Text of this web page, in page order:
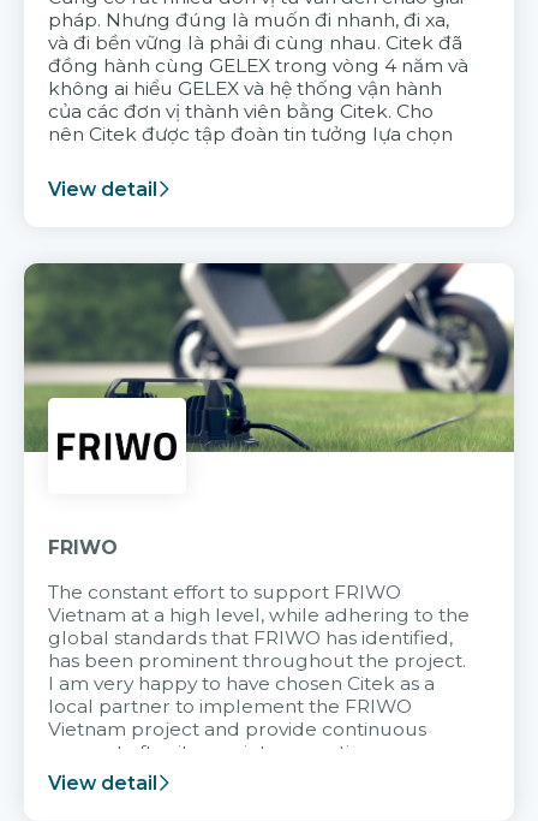
pháp. Nhưng đúng là muốn đi nhanh, đi xa,
và đi bền vững là phải đi cùng nhau. Citek đã
đồng hành cùng GELEX trong vòng 4 năm và
không ai hiểu GELEX và hệ thống vận hành
của các đơn vị thành viên bằng Citek. Cho
nên Citek được tập đoàn tin tưởng lựa chọn
View detail
FRIWO
The constant effort to support FRIWO
Vietnam at a high level, while adhering to the
global standards that FRIWO has identified,
has been prominent throughout the project.
I am very happy to have chosen Citek as a
local partner to implement the FRIWO
Vietnam project and provide continuous
support after it goes into operation.
View detail